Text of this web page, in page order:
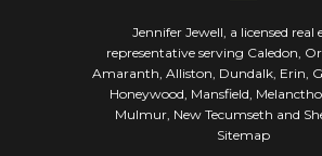
Jennifer Jewell, a licensed real
representative serving Caledon,
Amaranth, Alliston, Dundalk, Erin,
Honeywood, Mansfield,
Mulmur, New Tecumseth and
Sitemap